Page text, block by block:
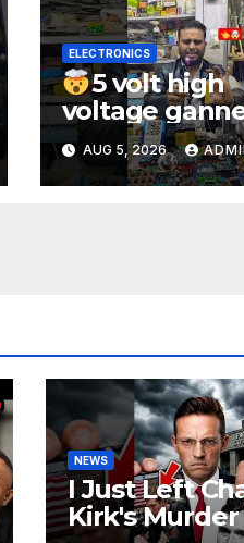
ELECTRONICS
5 volt high
voltage
1000kv
watt#ytshorts
AUG 5, 2026
NEWS
I Just Left
Kirk's Murder